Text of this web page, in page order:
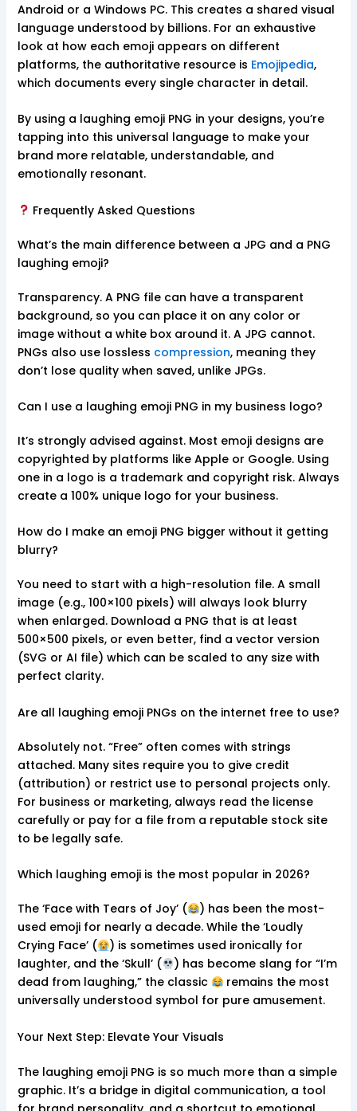
Android or a Windows PC. This creates a shared visual
language understood by billions. For an exhaustive
look at how each emoji appears on different
platforms, the authoritative resource is Emojipedia,
which documents every single character in detail.
By using a laughing emoji PNG in your designs, you’re
tapping into this universal language to make your
brand more relatable, understandable, and
emotionally resonant.
Frequently Asked Questions
What’s the main difference between a JPG and a PNG
laughing emoji?
Transparency. A PNG file can have a transparent
background, so you can place it on any color or
image without a white box around it. A JPG cannot.
PNGs also use lossless compression, meaning they
don’t lose quality when saved, unlike JPGs.
Can I use a laughing emoji PNG in my business logo?
It’s strongly advised against. Most emoji designs are
copyrighted by platforms like Apple or Google. Using
one in a logo is a trademark and copyright risk. Always
create a 100% unique logo for your business.
How do I make an emoji PNG bigger without it getting
blurry?
You need to start with a high-resolution file. A small
image (e.g., 100×100 pixels) will always look blurry
when enlarged. Download a PNG that is at least
500×500 pixels, or even better, find a vector version
(SVG or AI file) which can be scaled to any size with
perfect clarity.
Are all laughing emoji PNGs on the internet free to use?
Absolutely not. “Free” often comes with strings
attached. Many sites require you to give credit
(attribution) or restrict use to personal projects only.
For business or marketing, always read the license
carefully or pay for a file from a reputable stock site
to be legally safe.
Which laughing emoji is the most popular in 2026?
The ‘Face with Tears of Joy’ (
) has been the most-
used emoji for nearly a decade. While the ‘Loudly
Crying Face’ (
) is sometimes used ironically for
laughter, and the ‘Skull’ (
) has become slang for “I’m
dead from laughing,” the classic
remains the most
universally understood symbol for pure amusement.
Your Next Step: Elevate Your Visuals
The laughing emoji PNG is so much more than a simple
graphic. It’s a bridge in digital communication, a tool